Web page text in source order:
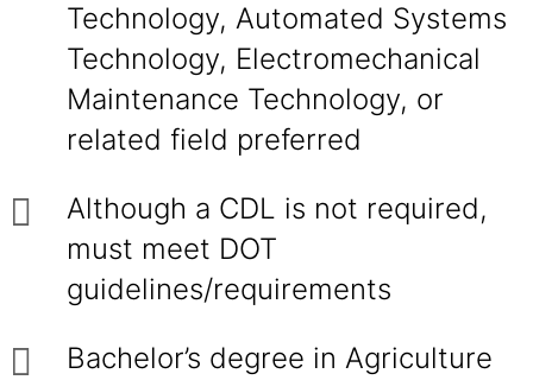
Technology, Automated Systems
Technology, Electromechanical
Maintenance Technology, or
related field preferred
Although a CDL is not required,
must meet DOT
guidelines/requirements
Bachelor’s degree in Agriculture